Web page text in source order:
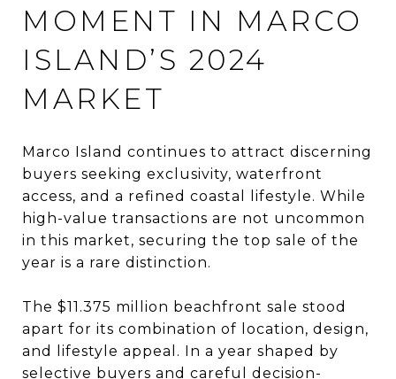
MOMENT IN MARCO
ISLAND’S 2024
MARKET
Marco Island continues to attract discerning
buyers seeking exclusivity, waterfront
access, and a refined coastal lifestyle. While
high-value transactions are not uncommon
in this market, securing the top sale of the
year is a rare distinction.
The $11.375 million beachfront sale stood
apart for its combination of location, design,
and lifestyle appeal. In a year shaped by
selective buyers and careful decision-